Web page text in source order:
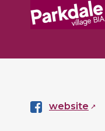
website